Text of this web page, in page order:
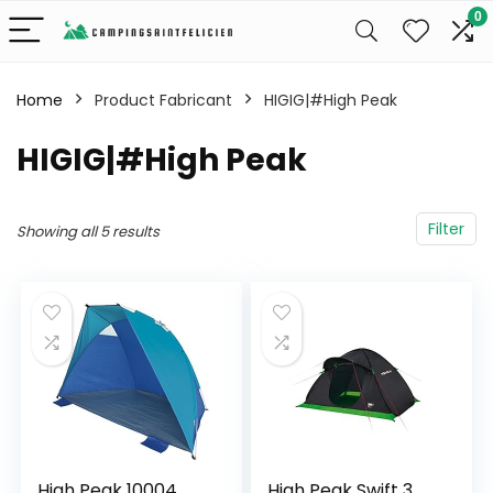
0
Home Product Fabricant ‎HIGIG|#High Peak
‎HIGIG|#High Peak
Filter
Showing all 5 results